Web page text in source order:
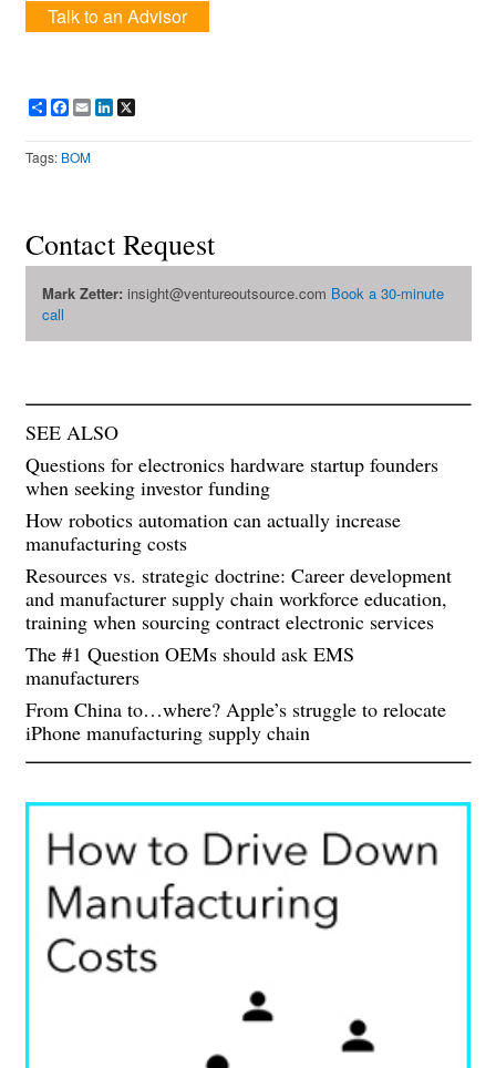
Talk to an Advisor
ShareFacebook
EmailLinkedIn
Tags: BOM
Contact Request
Mark Zetter: insight@ventureoutsource.com Book a 30-minute
call
SEE ALSO
Questions for electronics hardware startup founders
when seeking investor funding
How robotics automation can actually increase
manufacturing costs
Resources vs. strategic doctrine: Career development
and manufacturer supply chain workforce education,
training when sourcing contract electronic services
The #1 Question OEMs should ask EMS
manufacturers
From China to…where? Apple’s struggle to relocate
iPhone manufacturing supply chain